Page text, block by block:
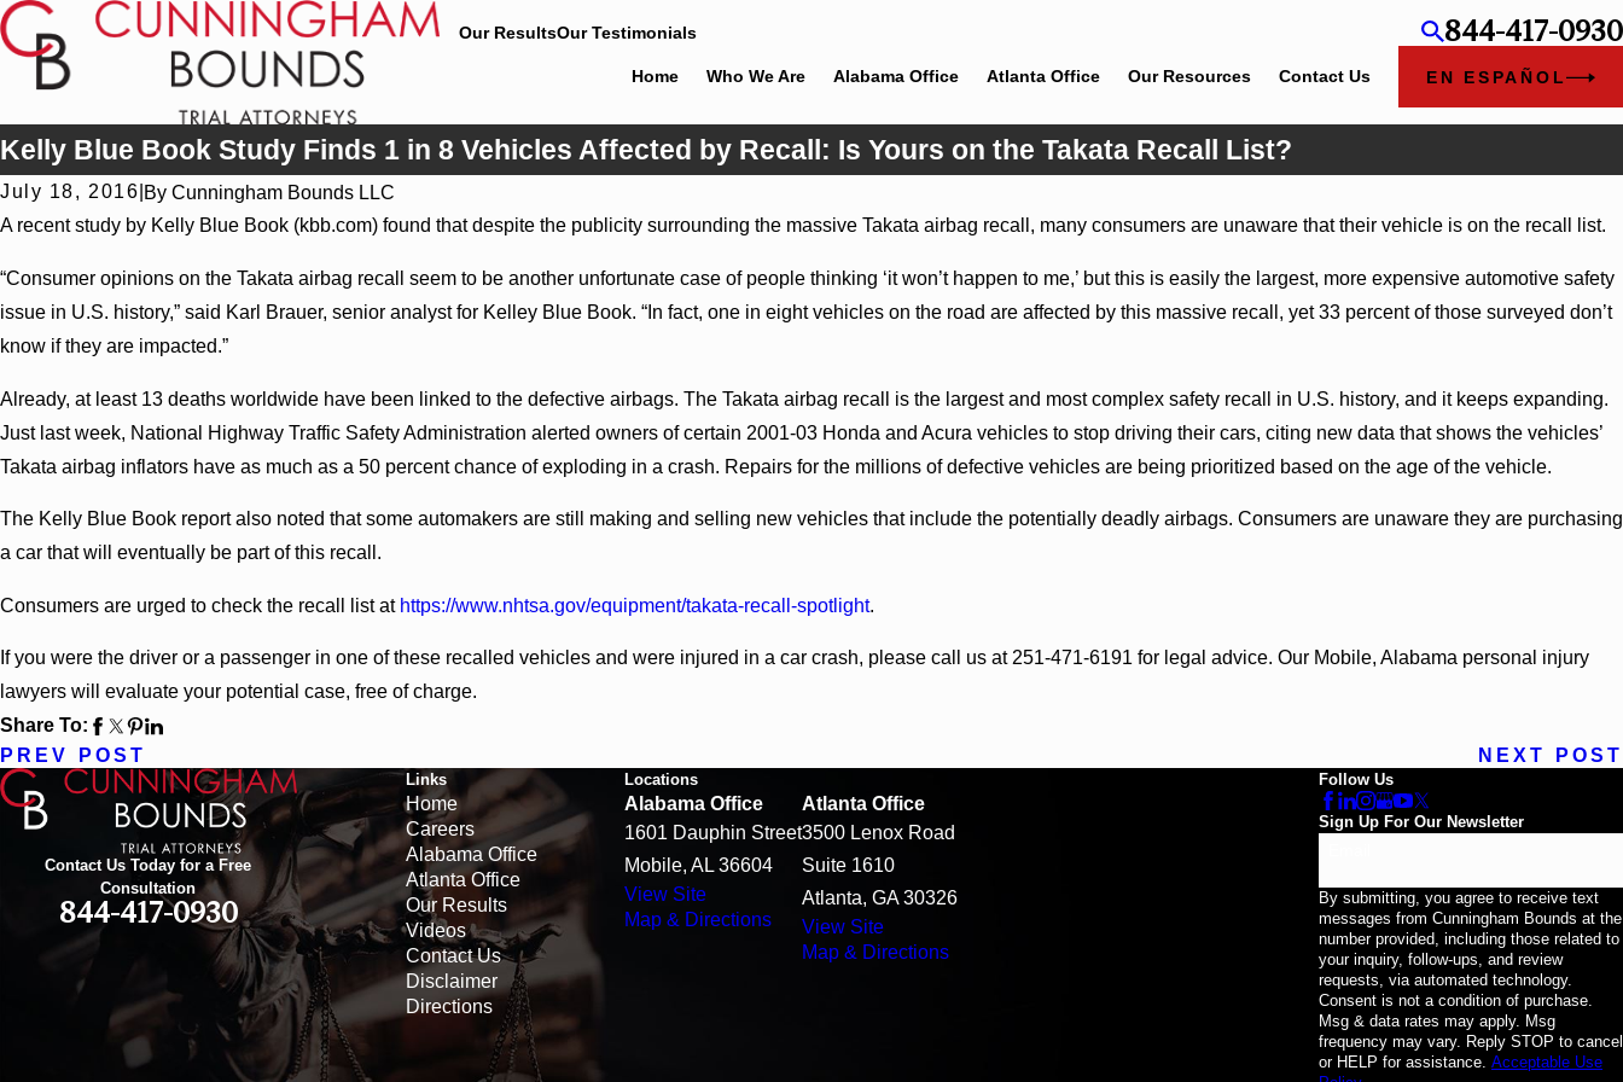
Our ResultsOur Testimonials 844-417-0930
Home Who We Are Alabama Office Atlanta Office Our Resources Contact Us EN ESPAÑOL
Kelly Blue Book Study Finds 1 in 8 Vehicles Affected by Recall: Is Yours on the Takata Recall List?
July 18, 2016 ByCunningham Bounds LLC
A recent study by Kelly Blue Book (kbb.com) found that despite the publicity surrounding the massive Takata airbag recall, many consumers are unaware that their vehicle is on the recall list.
“Consumer opinions on the Takata airbag recall seem to be another unfortunate case of people thinking ‘it won’t happen to me,’ but this is easily the largest, more expensive automotive safety
issue in U.S. history,” said Karl Brauer, senior analyst for Kelley Blue Book. “In fact, one in eight vehicles on the road are affected by this massive recall, yet 33 percent of those surveyed don’t
know if they are impacted.”
Already, at least 13 deaths worldwide have been linked to the defective airbags. The Takata airbag recall is the largest and most complex safety recall in U.S. history, and it keeps expanding.
Just last week, National Highway Traffic Safety Administration alerted owners of certain 2001-03 Honda and Acura vehicles to stop driving their cars, citing new data that shows the vehicles’
Takata airbag inflators have as much as a 50 percent chance of exploding in a crash. Repairs for the millions of defective vehicles are being prioritized based on the age of the vehicle.
The Kelly Blue Book report also noted that some automakers are still making and selling new vehicles that include the potentially deadly airbags. Consumers are unaware they are purchasing
a car that will eventually be part of this recall.
Consumers are urged to check the recall list at https://www.nhtsa.gov/equipment/takata-recall-spotlight.
If you were the driver or a passenger in one of these recalled vehicles and were injured in a car crash, please call us at 251-471-6191 for legal advice. Our Mobile, Alabama personal injury
lawyers will evaluate your potential case, free of charge.
Share To:
PREV POST
NEXT POST
Contact Us Today for a Free
Consultation
844-417-0930
Links
Home
Careers
Alabama Office
Atlanta Office
Our Results
Videos
Contact Us
Disclaimer
Directions
Locations
Alabama Office
1601 Dauphin Street
Mobile, AL 36604
View Site
Map & Directions
Atlanta Office
3500 Lenox Road
Suite 1610
Atlanta, GA 30326
View Site
Map & Directions
Follow Us
Sign Up For Our Newsletter
By submitting, you agree to receive text
messages from Cunningham Bounds at the
number provided, including those related to
your inquiry, follow-ups, and review
requests, via automated technology.
Consent is not a condition of purchase.
Msg & data rates may apply. Msg
frequency may vary. Reply STOP to cancel
or HELP for assistance. Acceptable Use